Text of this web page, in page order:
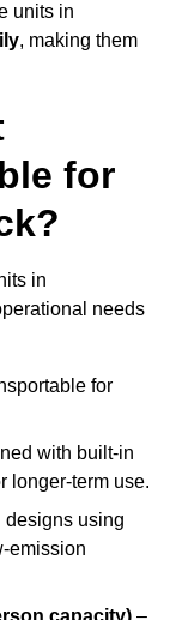
units in
, making them
for
in
needs
for
with built-in
longer-term use.
designs using
emission